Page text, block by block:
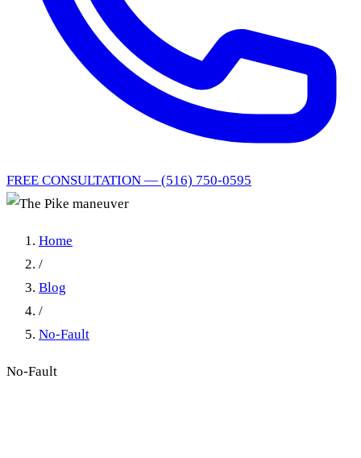
FREE CONSULTATION — (516) 750-0595
Home
/
Blog
/
No-Fault
No-Fault